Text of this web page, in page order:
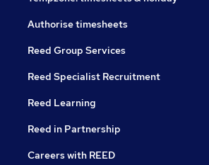
Authorise timesheets
Reed Group Services
Reed Specialist Recruitment
Reed Learning
Reed in Partnership
Careers with REED